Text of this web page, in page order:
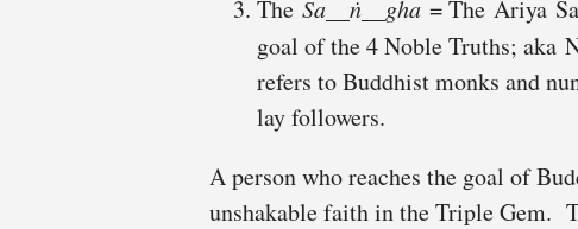
The Sa__ṅ__gha = The Ariya
goal of the 4 Noble Truths; aka
refers to Buddhist monks and
lay followers.
A person who reaches the goal of
unshakable faith in the Triple Gem.